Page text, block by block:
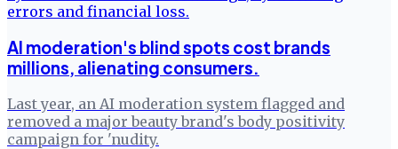
AI moderation's blind spots cost brands
millions, alienating consumers.
Last year, an AI moderation system flagged and
removed a major beauty brand's body positivity
campaign for 'nudity.